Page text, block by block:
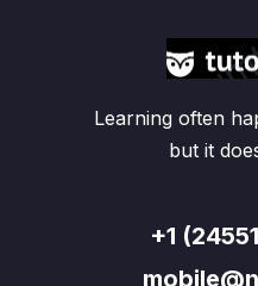
Learning often
but it
+1